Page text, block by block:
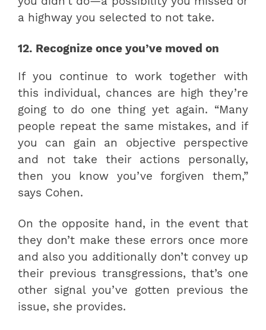
a highway you selected to not take.
12. Recognize once you’ve moved on
If you continue to work together with
this individual, chances are high they’re
going to do one thing yet again. “Many
people repeat the same mistakes, and if
you can gain an objective perspective
and not take their actions personally,
then you know you’ve forgiven them,”
says Cohen.
On the opposite hand, in the event that
they don’t make these errors once more
and also you additionally don’t convey up
their previous transgressions, that’s one
other signal you’ve gotten previous the
issue, she provides.